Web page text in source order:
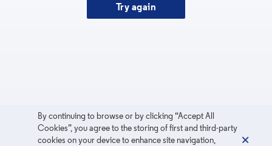
Try again
By continuing to browse or by clicking “Accept All
Cookies”, you agree to the storing of first and third-party
cookies on your device to enhance site navigation,